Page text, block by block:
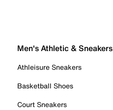
Men's Athletic & Sneakers
Athleisure Sneakers
Basketball Shoes
Court Sneakers